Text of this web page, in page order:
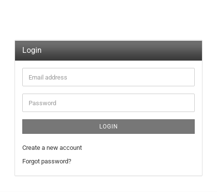
Login
Email
address
Password
LOGIN
Create a new account
Forgot password?